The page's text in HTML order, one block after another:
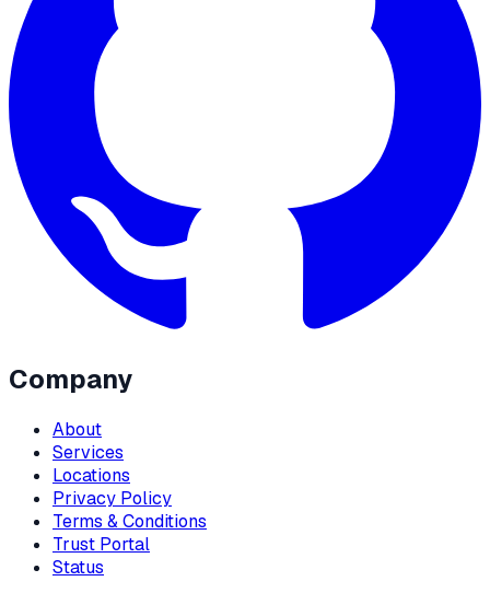
Company
About
Services
Locations
Privacy Policy
Terms & Conditions
Trust Portal
Status